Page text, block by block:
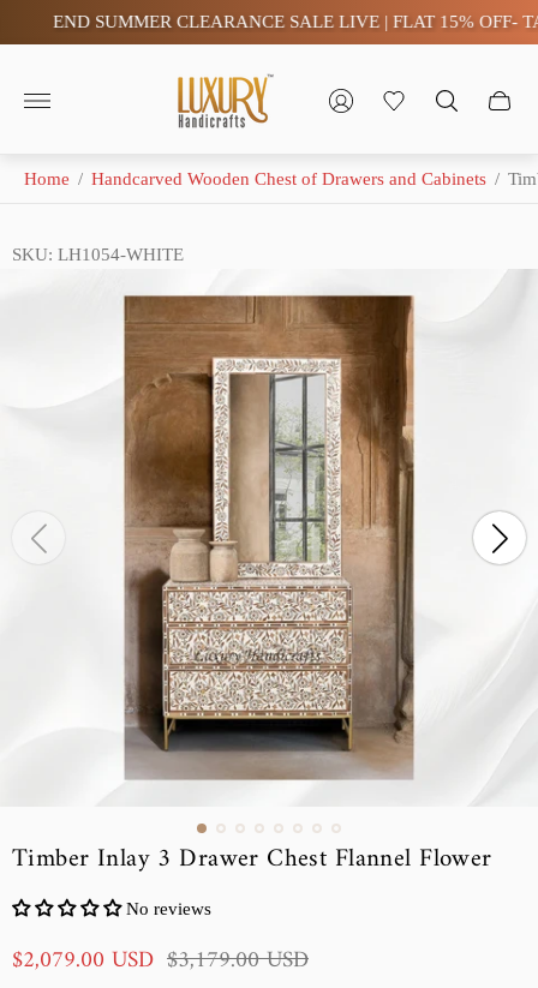
END SUMMER CLEARANCE SALE LIVE | FLAT 15% OFF- TAX
Store
logo"
Home / Handcarved Wooden Chest of Drawers and Cabinets /
SKU: LH1054-WHITE
Timber Inlay 3 Drawer Chest Flannel Flower
No reviews
a
$2,079.00 USD e$3,179.00 USD